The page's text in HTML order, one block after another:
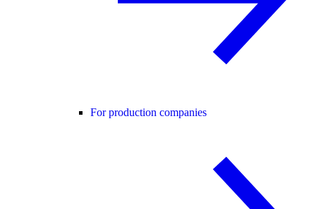
For production companies